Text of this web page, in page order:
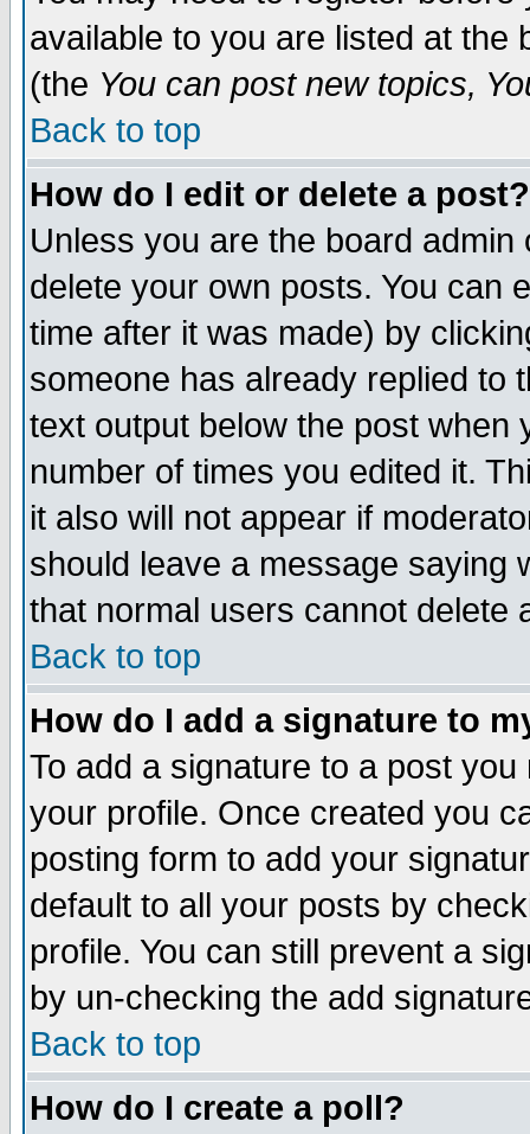
available to you are listed at the
(the You can post new topics,
Back to top
How do I edit or delete a post?
Unless you are the board
delete your own posts. You can
time after it was made) by
someone has already replied to
text output below the post when
number of times you edited it.
it also will not appear if
should leave a message saying
that normal users cannot delete
Back to top
How do I add a signature to
To add a signature to a post
your profile. Once created you
posting form to add your
default to all your posts by
profile. You can still prevent a
by un-checking the add
Back to top
How do I create a poll?